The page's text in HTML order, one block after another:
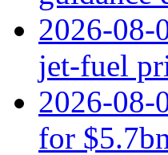
2026-08-
jet‑fuel
2026-08-
for